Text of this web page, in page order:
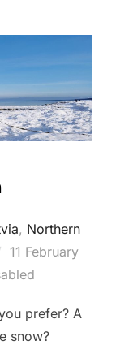
, Northern
Posted
on
11 February
prefer? A
snow?